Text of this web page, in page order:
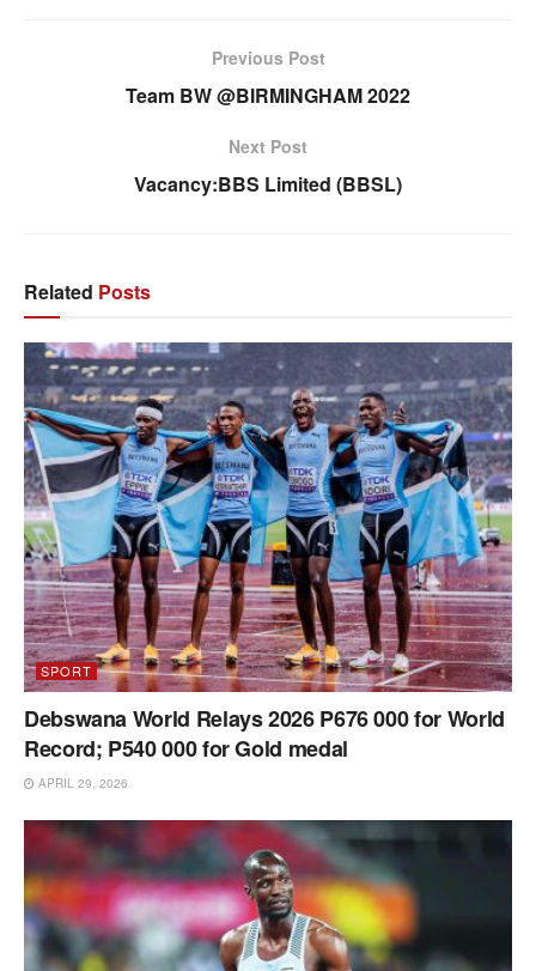
Previous Post
Team BW @BIRMINGHAM 2022
Next Post
Vacancy:BBS Limited (BBSL)
Related Posts
SPORT
Debswana World Relays 2026 P676 000 for World
Record; P540 000 for Gold medal
APRIL 29, 2026